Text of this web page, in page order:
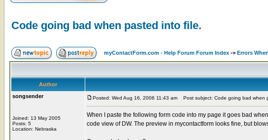
Code going bad when pasted into file.
myContactForm.com - Help Forum Forum Index -> Errors
Author
songsender
Joined: 13 May 2005
Posts: 5
Location: Nebraska
Posted: Wed Aug 16, 2006 11:43 am Post subject: Code going bad when
When I paste the following form code into my page it goes bad
code view of DW. The preview in mycontactform looks fine, but